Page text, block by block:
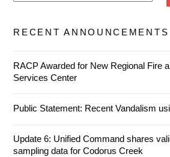
RECENT ANNOUNCEMENTS
RACP Awarded for New Regional Fire
Services Center
Public Statement: Recent Vandalism
Update 6: Unified Command shares
sampling data for Codorus Creek